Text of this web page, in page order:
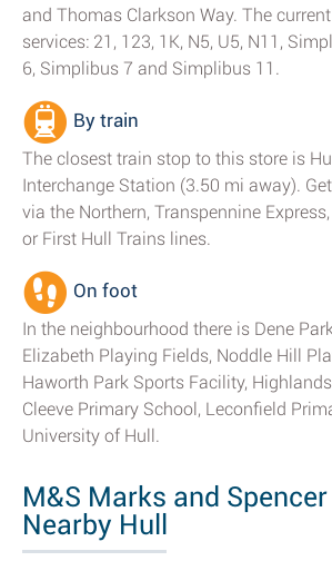
and Thomas Clarkson Way. The
services: 21, 123, 1K, N5, U5, N11,
6, Simplibus 7 and Simplibus 11.
By train
The closest train stop to this store is
Interchange Station (3.50 mi away).
via the Northern, Transpennine
or First Hull Trains lines.
On foot
In the neighbourhood there is Dene
Elizabeth Playing Fields, Noddle Hill
Haworth Park Sports Facility,
Cleeve Primary School, Leconfield
University of Hull.
M&S Marks and
Nearby Hull